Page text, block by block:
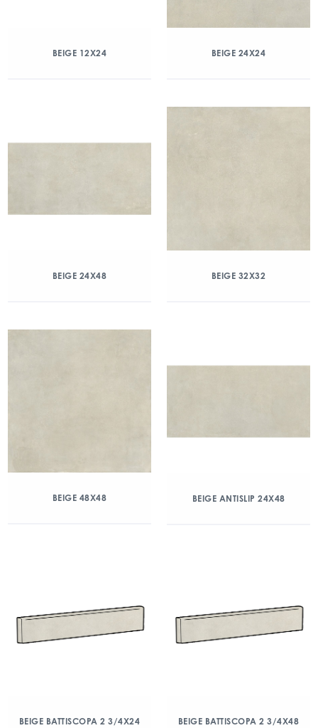
BEIGE 12X24 BEIGE 24X24
BEIGE 24X48 BEIGE 32X32
BEIGE 48X48 BEIGE ANTISLIP 24X48
BEIGE BATTISCOPA 2 3/4X24 BEIGE BATTISCOPA 2 3/4X48